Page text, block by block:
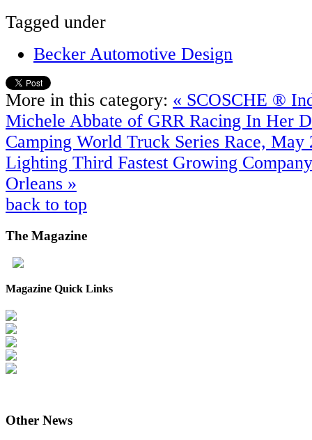
Tagged under
Becker Automotive Design
More in this category: « SCOSCHE ®
Michele Abbate of GRR Racing In Her
Camping World Truck Series Race,
Lighting Third Fastest Growing
Orleans »
back to top
The Magazine
Magazine Quick Links
Other News